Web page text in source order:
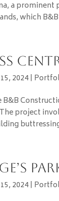
a
which
2024|
­­­­­­­­­­­­­­­­­B&B
project
2024|